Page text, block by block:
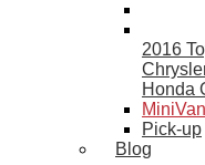
2016
Honda
MiniVan
Pick-up
Blog